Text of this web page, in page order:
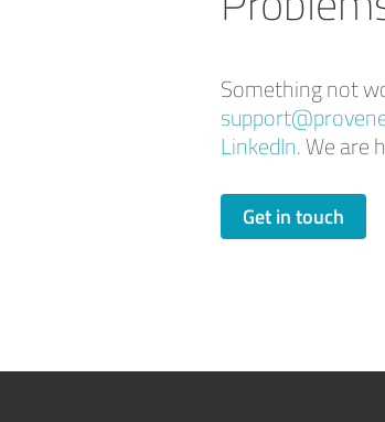
Something not
LinkedIn. We are
Get in touch